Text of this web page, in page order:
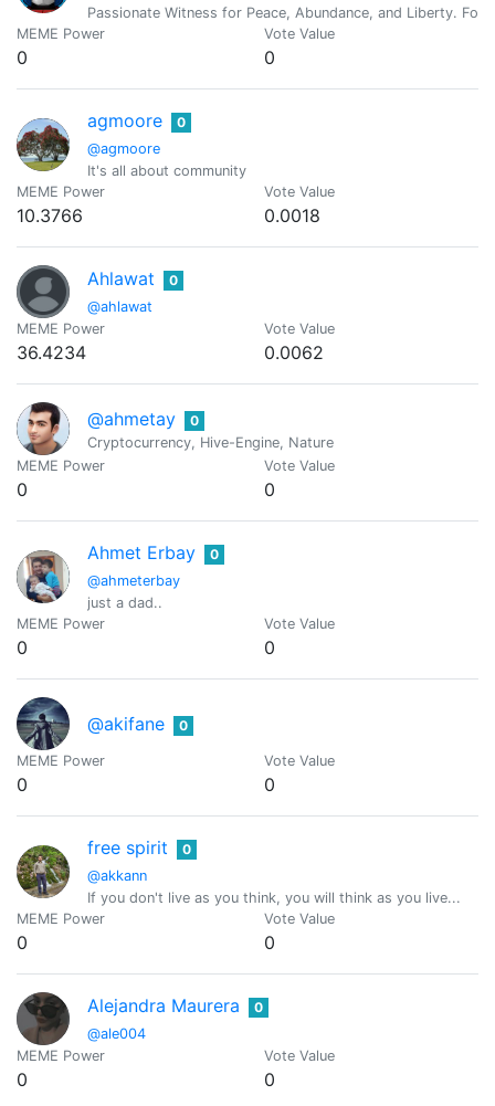
Passionate Witness for Peace, Abundance, and Liberty.
MEME Power
0
Vote Value
0
agmoore
@agmoore
0
It's all about community
MEME Power
10.3766
Vote Value
0.0018
Ahlawat
@ahlawat
0
MEME Power
36.4234
Vote Value
0.0062
@ahmetay
0
Cryptocurrency, Hive-Engine, Nature
MEME Power
0
Vote Value
0
Ahmet Erbay
@ahmeterbay
0
just a dad..
MEME Power
0
Vote Value
0
@akifane 0
MEME Power
0
Vote Value
0
free spirit
@akkann
0
If you don't live as you think, you will think as you live...
MEME Power
0
Vote Value
0
Alejandra Maurera
@ale004
0
MEME Power
0
Vote Value
0